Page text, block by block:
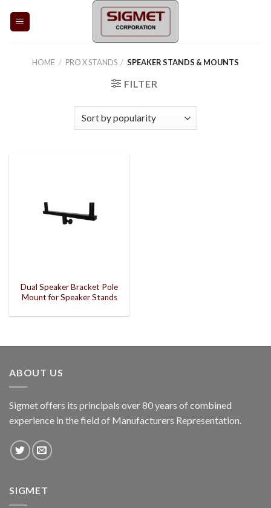
HOME / PRO X STANDS / SPEAKER STANDS & MOUNTS
FILTER
Dual Speaker Bracket Pole
Mount for Speaker Stands
ABOUT US
Sigmet offers its principals over 80 years of combined
experience in the field of Manufacturers Representation.
SIGMET